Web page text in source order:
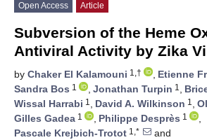
Open Access Article
Subversion of the Heme
Antiviral Activity by Zika
by Chaker El Kalamouni 1,† , Etienne
Sandra Bos 1 , Jonathan Turpin 1 ,
Wissal Harrabi 1 , David A. Wilkinson 1 ,
Gilles Gadea 1 , Philippe Desprès 1
,
Pascale Krejbich-Trotot 1,*
and